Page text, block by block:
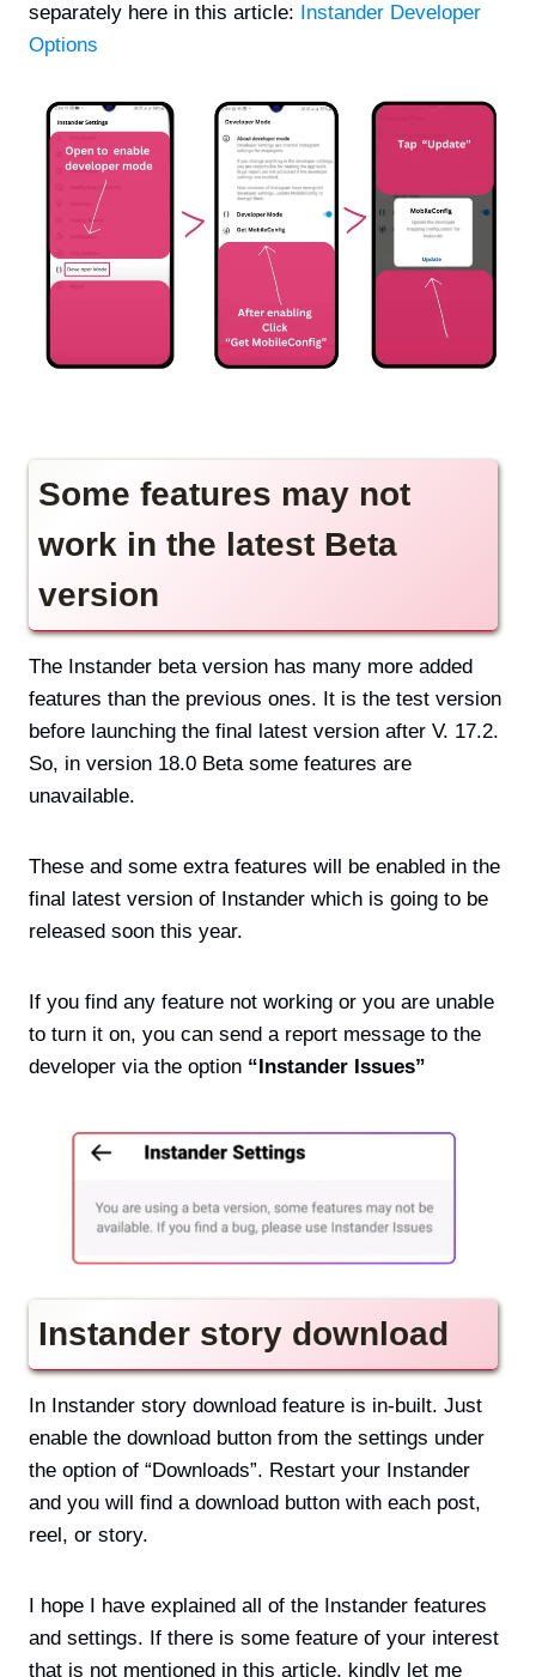
separately here in this article: Instander Developer
Options
Some features may not
work in the latest Beta
version
The Instander beta version has many more added
features than the previous ones. It is the test version
before launching the final latest version after V. 17.2.
So, in version 18.0 Beta some features are
unavailable.
These and some extra features will be enabled in the
final latest version of Instander which is going to be
released soon this year.
If you find any feature not working or you are unable
to turn it on, you can send a report message to the
developer via the option “Instander Issues”
Instander story download
In Instander story download feature is in-built. Just
enable the download button from the settings under
the option of “Downloads”. Restart your Instander
and you will find a download button with each post,
reel, or story.
I hope I have explained all of the Instander features
and settings. If there is some feature of your interest
that is not mentioned in this article, kindly let me